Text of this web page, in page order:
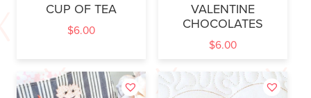
CUP OF TEA
$6.00
VALENTINE
CHOCOLATES
$6.00